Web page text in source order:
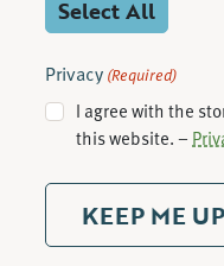
Select All
Privacy (Required)
I agree with the
this website. –
KEEP ME